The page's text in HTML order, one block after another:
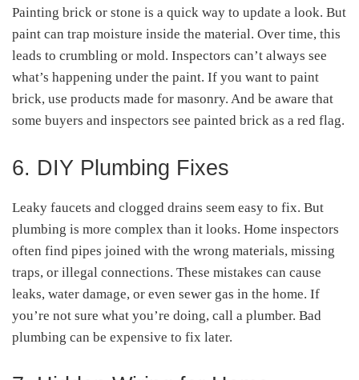
Painting brick or stone is a quick way to update a look. But
paint can trap moisture inside the material. Over time, this
leads to crumbling or mold. Inspectors can’t always see
what’s happening under the paint. If you want to paint
brick, use products made for masonry. And be aware that
some buyers and inspectors see painted brick as a red flag.
6. DIY Plumbing Fixes
Leaky faucets and clogged drains seem easy to fix. But
plumbing is more complex than it looks. Home inspectors
often find pipes joined with the wrong materials, missing
traps, or illegal connections. These mistakes can cause
leaks, water damage, or even sewer gas in the home. If
you’re not sure what you’re doing, call a plumber. Bad
plumbing can be expensive to fix later.